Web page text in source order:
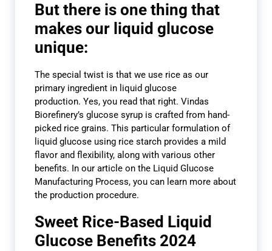
But there is one thing that
makes our liquid glucose
unique:
The special twist is that we use rice as our
primary ingredient in liquid glucose
production. Yes, you read that right. Vindas
Biorefinery’s glucose syrup is crafted from hand-
picked rice grains. This particular formulation of
liquid glucose using rice starch provides a mild
flavor and flexibility, along with various other
benefits. In our article on the Liquid Glucose
Manufacturing Process, you can learn more about
the production procedure.
Sweet Rice-Based Liquid
Glucose Benefits 2024